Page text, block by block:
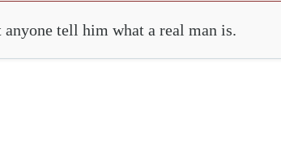
anyone tell him what a real man is.